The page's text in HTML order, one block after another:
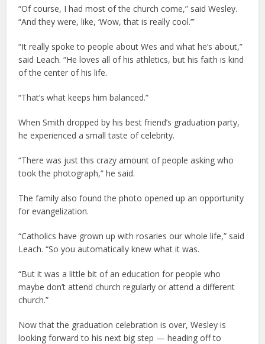
“Of course, I had most of the church come,” said Wesley.
“And they were, like, ‘Wow, that is really cool.’”
“It really spoke to people about Wes and what he’s about,”
said Leach. “He loves all of his athletics, but his faith is kind
of the center of his life.
“That’s what keeps him balanced.”
When Smith dropped by his best friend’s graduation party,
he experienced a small taste of celebrity.
“There was just this crazy amount of people asking who
took the photograph,” he said.
The family also found the photo opened up an opportunity
for evangelization.
“Catholics have grown up with rosaries our whole life,” said
Leach. “So you automatically knew what it was.
“But it was a little bit of an education for people who
maybe don’t attend church regularly or attend a different
church.”
Now that the graduation celebration is over, Wesley is
looking forward to his next big step — heading off to